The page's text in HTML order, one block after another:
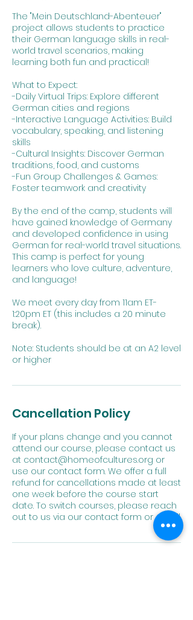
The "Mein Deutschland-Abenteuer"
project allows students to practice
their German language skills in real-
world travel scenarios, making
learning both fun and practical!
What to Expect:
-Daily Virtual Trips: Explore different
German cities and regions
-Interactive Language Activities: Build
vocabulary, speaking, and listening
skills
-Cultural Insights: Discover German
traditions, food, and customs
-Fun Group Challenges & Games:
Foster teamwork and creativity
By the end of the camp, students will
have gained knowledge of Germany
and developed confidence in using
German for real-world travel situations.
This camp is perfect for young
learners who love culture, adventure,
and language!
We meet every day from 11am ET-
1:20pm ET (this includes a 20 minute
break).
Note: Students should be at an A2 level
or higher
Cancellation Policy
If your plans change and you cannot
attend our course, please contact us
at contact@homeofcultures.org or
use our contact form. We offer a full
refund for cancellations made at least
one week before the course start
date. To switch courses, please reach
out to us via our contact form or email.